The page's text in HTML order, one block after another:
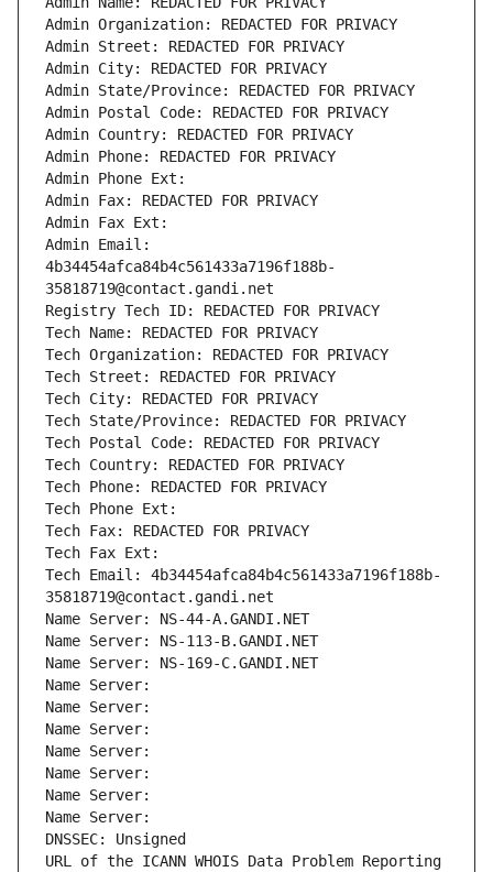
Admin Organization: REDACTED FOR PRIVACY
Admin Street: REDACTED FOR PRIVACY
Admin City: REDACTED FOR PRIVACY
Admin State/Province: REDACTED FOR PRIVACY
Admin Postal Code: REDACTED FOR PRIVACY
Admin Country: REDACTED FOR PRIVACY
Admin Phone: REDACTED FOR PRIVACY
Admin Phone Ext:
Admin Fax: REDACTED FOR PRIVACY
Admin Fax Ext:
Admin Email:
4b34454afca84b4c561433a7196f188b-
35818719@contact.gandi.net
Registry Tech ID: REDACTED FOR PRIVACY
Tech Name: REDACTED FOR PRIVACY
Tech Organization: REDACTED FOR PRIVACY
Tech Street: REDACTED FOR PRIVACY
Tech City: REDACTED FOR PRIVACY
Tech State/Province: REDACTED FOR PRIVACY
Tech Postal Code: REDACTED FOR PRIVACY
Tech Country: REDACTED FOR PRIVACY
Tech Phone: REDACTED FOR PRIVACY
Tech Phone Ext:
Tech Fax: REDACTED FOR PRIVACY
Tech Fax Ext:
Tech Email: 4b34454afca84b4c561433a7196f188b-
35818719@contact.gandi.net
Name Server: NS-44-A.GANDI.NET
Name Server: NS-113-B.GANDI.NET
Name Server: NS-169-C.GANDI.NET
Name Server:
Name Server:
Name Server:
Name Server:
Name Server:
Name Server:
Name Server:
DNSSEC: Unsigned
URL of the ICANN WHOIS Data Problem Reporting